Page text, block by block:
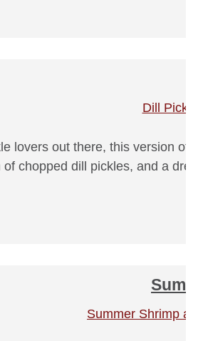
lovers out there, this version of
of chopped dill pickles, and a